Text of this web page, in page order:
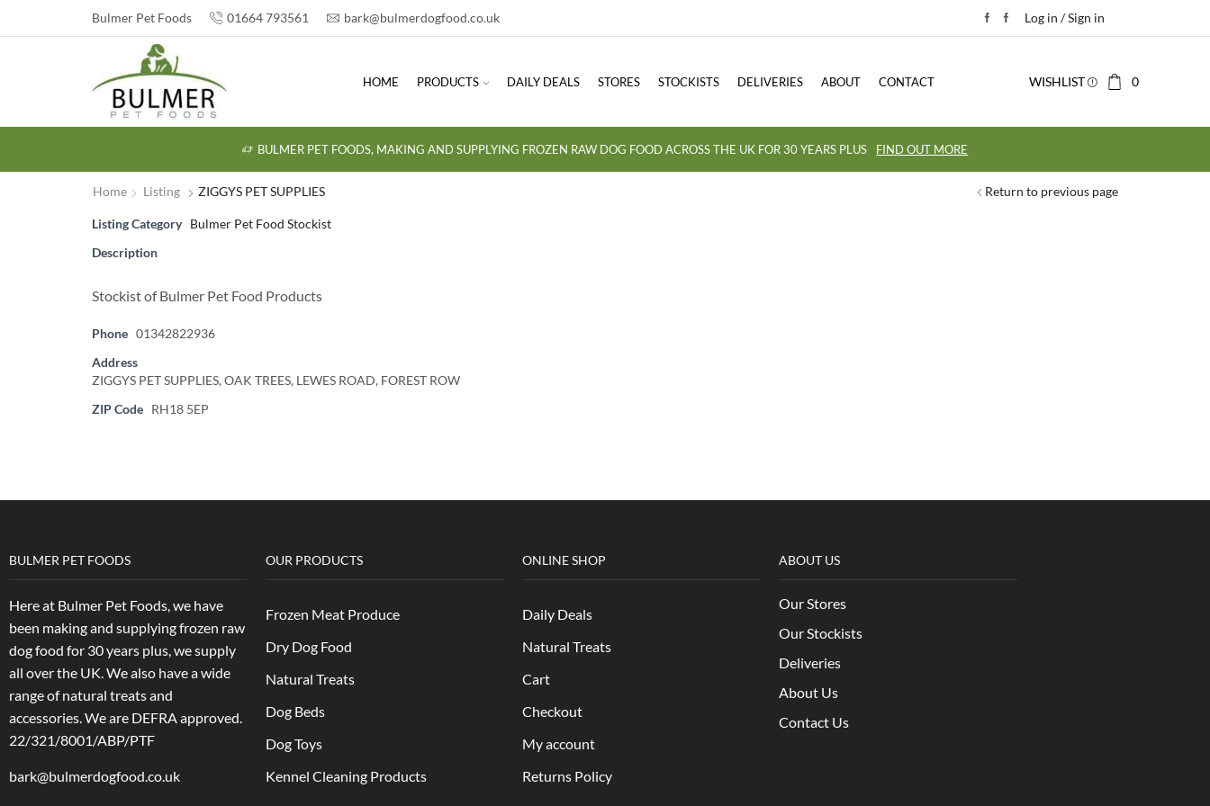
Bulmer Pet Foods 01664 793561 bark@bulmerdogfood.co.uk Log in / Sign in
HOME PRODUCTS DAILY DEALS STORES STOCKISTS DELIVERIES ABOUT CONTACT WISHLIST 0
BULMER PET FOODS, MAKING AND SUPPLYING FROZEN RAW DOG FOOD ACROSS THE UK FOR 30 YEARS PLUS FIND OUT MORE
Return to previous page
Home Listing ZIGGYS PET SUPPLIES
Listing Category Bulmer Pet Food Stockist
Description
Stockist of Bulmer Pet Food Products
Phone 01342822936
Address
ZIGGYS PET SUPPLIES, OAK TREES, LEWES ROAD, FOREST ROW
ZIP Code RH18 5EP
BULMER PET FOODS
Here at Bulmer Pet Foods, we have
been making and supplying frozen raw
dog food for 30 years plus, we supply
all over the UK. We also have a wide
range of natural treats and
accessories.We are DEFRA approved.
22/321/8001/ABP/PTF
bark@bulmerdogfood.co.uk
OUR PRODUCTS
Frozen Meat Produce
Dry Dog Food
Natural Treats
Dog Beds
Dog Toys
Kennel Cleaning Products
ONLINE SHOP
Daily Deals
Natural Treats
Cart
Checkout
My account
Returns Policy
ABOUT US
Our Stores
Our Stockists
Deliveries
About Us
Contact Us